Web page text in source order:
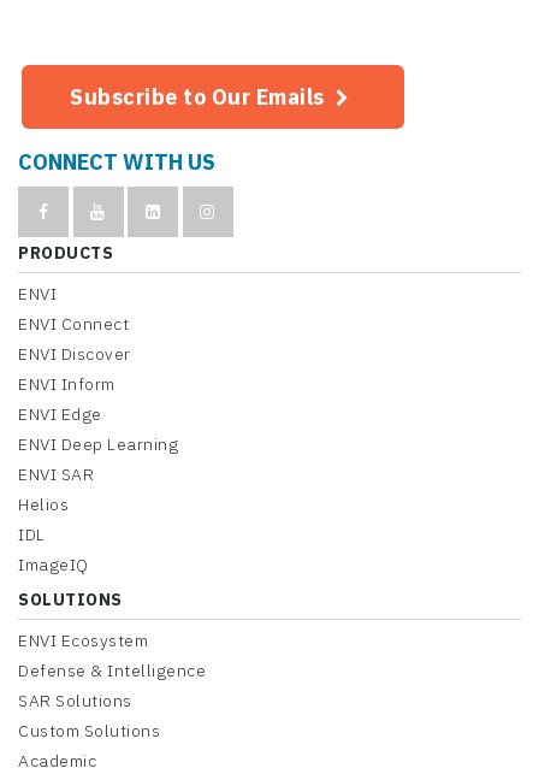
Subscribe to Our Emails
CONNECT WITH US
PRODUCTS
ENVI
ENVI Connect
ENVI Discover
ENVI Inform
ENVI Edge
ENVI Deep Learning
ENVI SAR
Helios
IDL
ImageIQ
SOLUTIONS
ENVI Ecosystem
Defense & Intelligence
SAR Solutions
Custom Solutions
Academic